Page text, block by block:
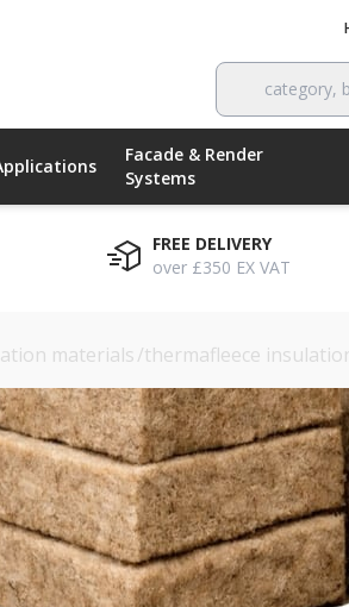
category,
Facade & Render
Systems
FREE DELIVERY
over £350 EX VAT
materials/thermafleece